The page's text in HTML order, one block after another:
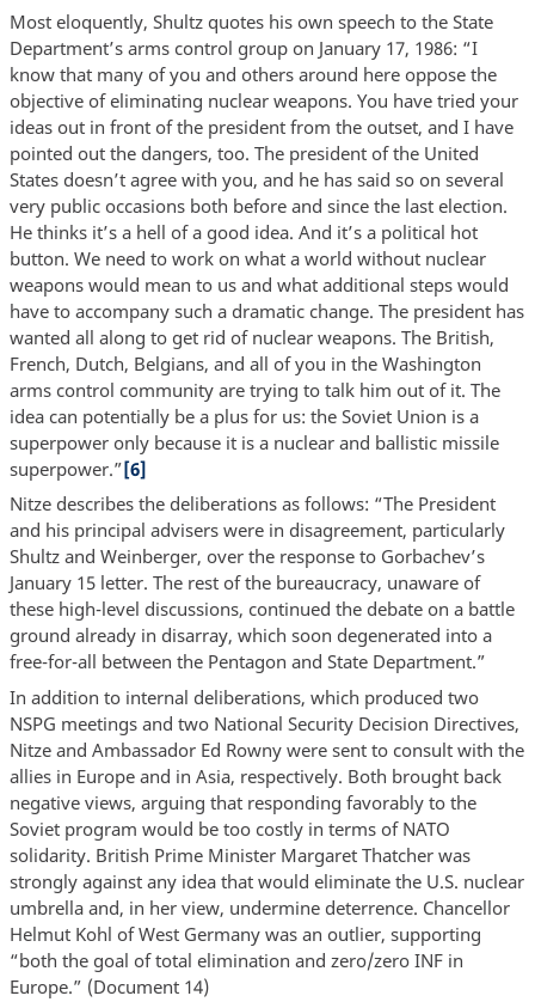
Most eloquently, Shultz quotes his own speech to the State
Department’s arms control group on January 17, 1986: “I
know that many of you and others around here oppose the
objective of eliminating nuclear weapons. You have tried your
ideas out in front of the president from the outset, and I have
pointed out the dangers, too. The president of the United
States doesn’t agree with you, and he has said so on several
very public occasions both before and since the last election.
He thinks it’s a hell of a good idea. And it’s a political hot
button. We need to work on what a world without nuclear
weapons would mean to us and what additional steps would
have to accompany such a dramatic change. The president has
wanted all along to get rid of nuclear weapons. The British,
French, Dutch, Belgians, and all of you in the Washington
arms control community are trying to talk him out of it. The
idea can potentially be a plus for us: the Soviet Union is a
superpower only because it is a nuclear and ballistic missile
superpower.”[6]
Nitze describes the deliberations as follows: “The President
and his principal advisers were in disagreement, particularly
Shultz and Weinberger, over the response to Gorbachev’s
January 15 letter. The rest of the bureaucracy, unaware of
these high-level discussions, continued the debate on a battle
ground already in disarray, which soon degenerated into a
free-for-all between the Pentagon and State Department.”
In addition to internal deliberations, which produced two
NSPG meetings and two National Security Decision Directives,
Nitze and Ambassador Ed Rowny were sent to consult with the
allies in Europe and in Asia, respectively. Both brought back
negative views, arguing that responding favorably to the
Soviet program would be too costly in terms of NATO
solidarity. British Prime Minister Margaret Thatcher was
strongly against any idea that would eliminate the U.S. nuclear
umbrella and, in her view, undermine deterrence. Chancellor
Helmut Kohl of West Germany was an outlier, supporting
“both the goal of total elimination and zero/zero INF in
Europe.” (Document 14)